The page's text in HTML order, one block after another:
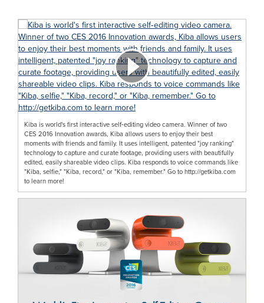
Kiba is world's first interactive self‐editing video camera. Winner of two
CES 2016 Innovation awards, Kiba allows users to enjoy their best
moments with friends and family. It uses intelligent, patented "joy ranking"
technology to capture and curate footage, providing users with beautifully
edited, easily shareable video clips. Kiba responds to voice commands like
"Kiba, selfie," "Kiba, record," or "Kiba, remember." Go to http://getkiba.com
to learn more!